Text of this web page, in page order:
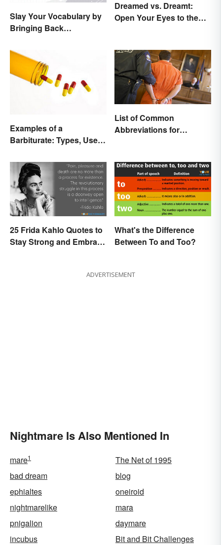
Slay Your Vocabulary by
Bringing Back
Dreamed vs. Dreamt:
Open Your Eyes to the
Examples of a
Barbiturate: Types, Uses
List of Common
Abbreviations for
25 Frida Kahlo Quotes to
Stay Strong and Embrace
What's the Difference
Between To and Too?
ADVERTISEMENT
Nightmare Is Also Mentioned In
mare1
The Net of 1995
bad dream
blog
ephialtes
oneiroid
nightmarelike
mara
pnigalion
daymare
incubus
Bit and Bit Challenges